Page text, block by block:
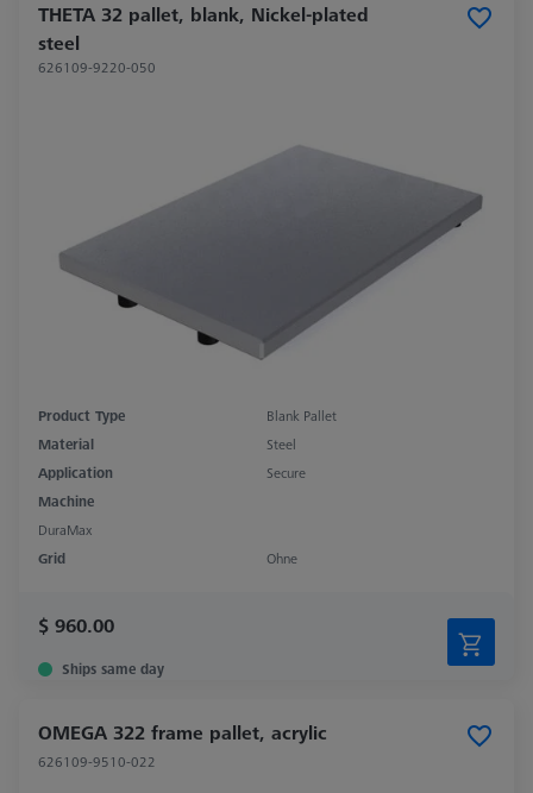
THETA 32 pallet, blank, Nickel-plated
steel
626109-9220-050
Product Type
Blank Pallet
Material
Steel
Application
Secure
Machine
DuraMax
Grid
Ohne
$ 960.00
Ships same day
OMEGA 322 frame pallet, acrylic
626109-9510-022